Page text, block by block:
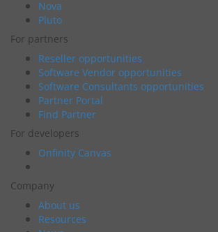
Nova
Pluto
For partners
Reseller opportunities
Software Vendor opportunities
Software Consultants opportunities
Partner Portal
Find Partner
For developers
Onfinity Canvas
Company
About us
Resources